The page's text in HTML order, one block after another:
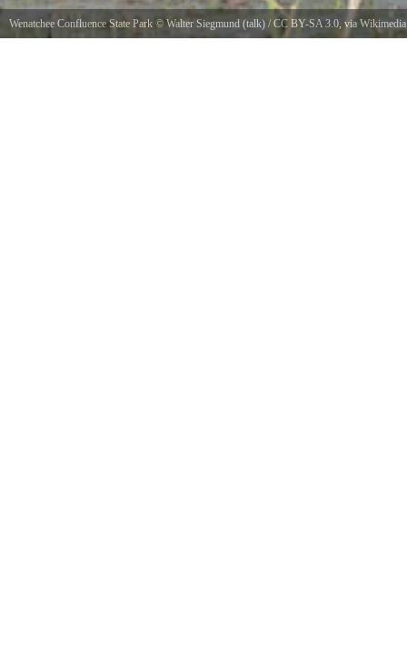
Wenatchee Confluence State Park © Walter Siegmund (talk) /CC BY-SA 3.0 , via Wikimedia